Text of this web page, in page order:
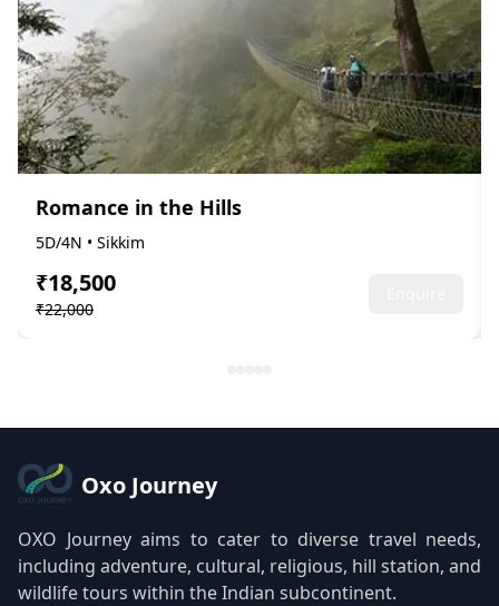
Romance in the Hills
5D/4N • Sikkim
₹18,500
₹22,000
Oxo Journey
OXO Journey aims to cater to diverse travel needs,
including adventure, cultural, religious, hill station, and
wildlife tours within the Indian subcontinent.